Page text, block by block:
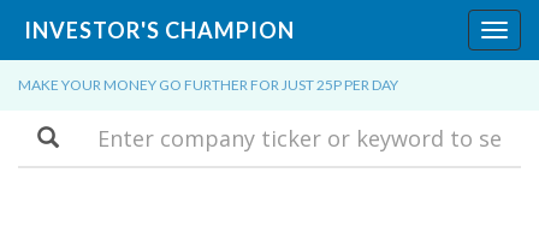
INVESTOR'S CHAMPION
MAKE YOUR MONEY GO FURTHER FOR JUST 25P PER DAY
Search